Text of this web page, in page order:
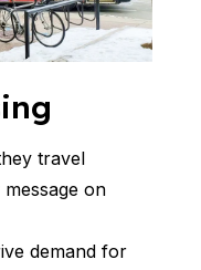
travel
on
demand for